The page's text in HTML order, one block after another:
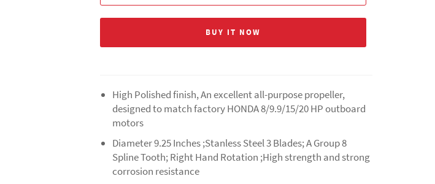
BUY IT NOW
High Polished finish, An excellent all-purpose propeller,
designed to match factory HONDA 8/9.9/15/20 HP outboard
motors
Diameter 9.25 Inches ;Stanless Steel 3 Blades; A Group 8
Spline Tooth; Right Hand Rotation ;High strength and strong
corrosion resistance